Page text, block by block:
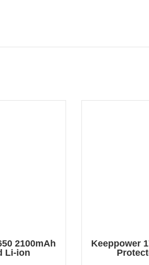
2100mAh
Li-ion
Keeppower